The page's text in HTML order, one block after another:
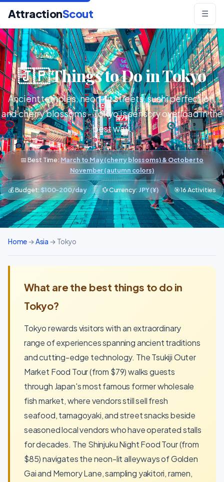
AttractionScout ☰
🇯🇵 Things to Do in Tokyo
Ancient temples, neon-lit streets, sushi perfection,
and cherry blossoms - Tokyo is sensory overload in the
best way.
📅 Best Time: March to May (cherry blossoms) & October to
November (autumn colors)
💰 Budget: $100-200/day 💱 Currency: JPY (¥) 🎯 16 Activities
Home→Asia → Tokyo
What are the best things to do in
Tokyo?
Tokyo rewards visitors with an extraordinary
range of experiences spanning ancient traditions
and cutting-edge technology. The Tsukiji Outer
Market Food Tour (from $79) walks guests
through Japan's most famous former wholesale
fish market, where vendors still sell fresh
seafood, tamagoyaki, and street snacks beside
seasoned local vendors who have operated stalls
for decades. The Shinjuku Night Food Tour (from
$85) navigates the neon-lit alleyways of Golden
Gai and Memory Lane, sampling yakitori, ramen,